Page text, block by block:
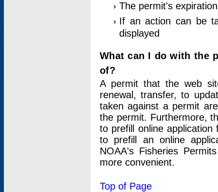
The permit's
If an action can be
displayed
What can I do with the
of?
A permit that the web
renewal, transfer, to
taken against a permit
the permit. Furthermore,
to prefill online
to prefill an online
NOAA's Fisheries
more convenient.
Top of Page